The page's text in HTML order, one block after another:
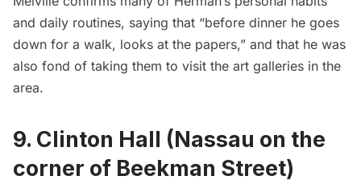
and daily routines, saying that “before dinner he goes
down for a walk, looks at the papers,” and that he was
also fond of taking them to visit the art galleries in the
area.
9. Clinton Hall (Nassau on the
corner of Beekman Street)